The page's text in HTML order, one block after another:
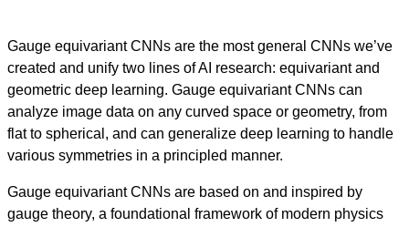
Gauge equivariant CNNs are the most general CNNs we’ve
created and unify two lines of AI research: equivariant and
geometric deep learning. Gauge equivariant CNNs can
analyze image data on any curved space or geometry, from
flat to spherical, and can generalize deep learning to handle
various symmetries in a principled manner.
Gauge equivariant CNNs are based on and inspired by
gauge theory, a foundational framework of modern physics